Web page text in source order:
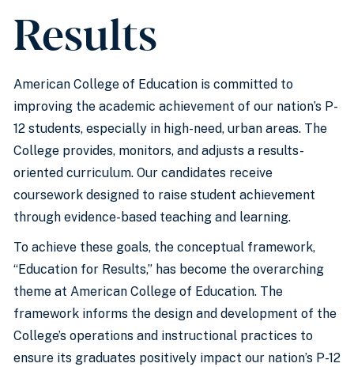
Results
American College of Education is committed to
improving the academic achievement of our nation’s P-
12 students, especially in high-need, urban areas. The
College provides, monitors, and adjusts a results-
oriented curriculum. Our candidates receive
coursework designed to raise student achievement
through evidence-based teaching and learning.
To achieve these goals, the conceptual framework,
“Education for Results,” has become the overarching
theme at American College of Education. The
framework informs the design and development of the
College’s operations and instructional practices to
ensure its graduates positively impact our nation’s P-12